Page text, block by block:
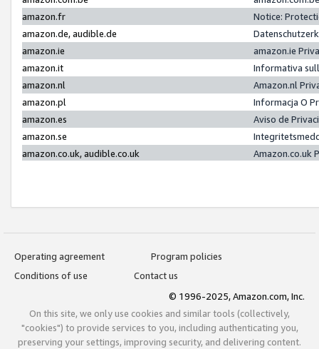
amazon.fr
Notice:
amazon.de, audible.de
amazon.ie
amazon.ie
amazon.it
Informativa
amazon.nl
Amazon.nl
amazon.pl
Informacja O
amazon.es
Aviso de
amazon.se
amazon.co.uk, audible.co.uk
Amazon.co.uk
Operating agreement
Program policies
Conditions of use
Contact us
© 1996-2025, Amazon.com, Inc.
On this site, we only use cookies and similar tools (collectively,
"cookies") to provide services to you, including authenticating you,
preserving your settings, improving security, and delivering content.